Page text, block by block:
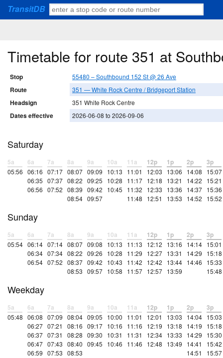
TransitDB
Timetable for route 351 at
Stop 55480 – Southbound 152 St @ 26 Ave
Route 351 — White Rock Centre / Bridgeport Station
Headsign 351 White Rock Centre
Dates effective 2026-06-08 to 2026-09-06
Saturday
5a
05:56
6a
06:16
06:35
06:56
7a
07:17
07:37
07:52
8a
08:07
08:22
08:39
08:54
9a
09:09
09:25
09:42
09:57
10a
10:13
10:28
10:45
11a
11:01
11:17
11:32
11:48
12p
12:03
12:18
12:33
12:51
1p
13:06
13:21
13:36
13:53
2p
14:08
14:22
14:37
14:52
3p
15:07
15:21
15:36
15:52
Sunday
5a
05:54
6a
06:14
06:34
06:54
7a
07:14
07:34
07:52
8a
08:07
08:22
08:37
08:53
9a
09:08
09:26
09:42
09:57
10a
10:13
10:28
10:43
10:58
11a
11:13
11:29
11:42
11:57
12p
12:12
12:27
12:42
12:57
1p
13:16
13:31
13:44
13:59
2p
14:14
14:29
14:46
3p
15:01
15:18
15:33
15:48
Weekday
5a
05:48
6a
06:08
06:27
06:37
06:47
06:59
7a
07:09
07:21
07:31
07:43
07:53
8a
08:04
08:16
08:28
08:40
08:53
9a
09:05
09:17
09:30
09:45
10a
10:00
10:16
10:31
10:46
11a
11:01
11:16
11:31
11:46
12p
12:01
12:19
12:34
12:48
1p
13:03
13:18
13:33
13:49
2p
14:04
14:19
14:29
14:41
14:51
3p
15:03
15:18
15:30
15:42
15:57